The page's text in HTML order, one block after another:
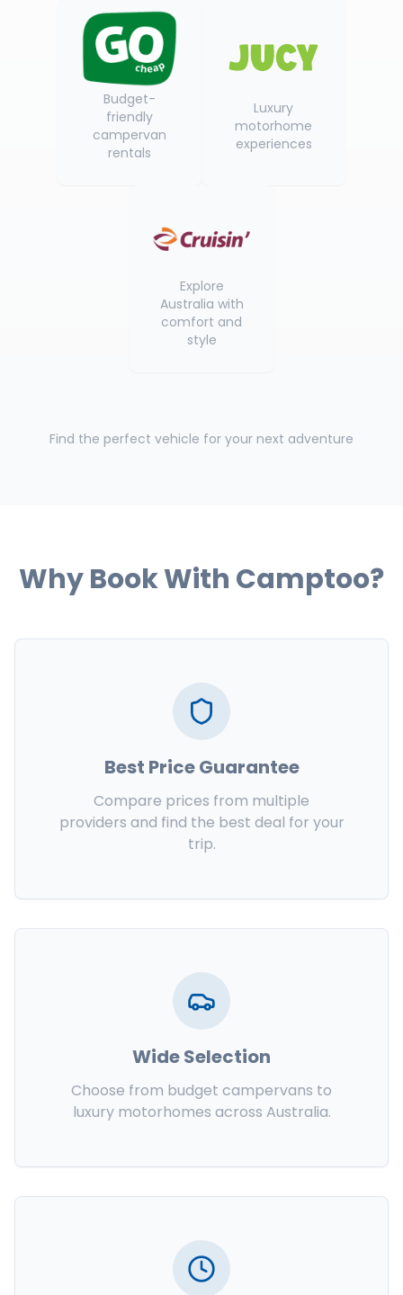
Budget-
friendly
campervan
rentals
Luxury
motorhome
experiences
Explore
Australia with
comfort and
style
Find the perfect vehicle for your next adventure
Why Book With Camptoo?
Best Price Guarantee
Compare prices from multiple
providers and find the best deal for your
trip.
Wide Selection
Choose from budget campervans to
luxury motorhomes across Australia.